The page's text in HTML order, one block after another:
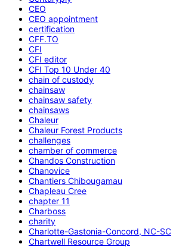
CEO
CEO appointment
certification
CFF.TO
CFI
CFI editor
CFI Top 10 Under 40
chain of custody
chainsaw
chainsaw safety
chainsaws
Chaleur
Chaleur Forest Products
challenges
chamber of commerce
Chandos Construction
Chanovice
Chantiers Chibougamau
Chapleau Cree
chapter 11
Charboss
charity
Charlotte-Gastonia-Concord, NC-SC
Chartwell Resource Group